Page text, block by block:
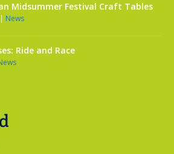
Midsummer Festival Craft Tables
News
Ride and Race